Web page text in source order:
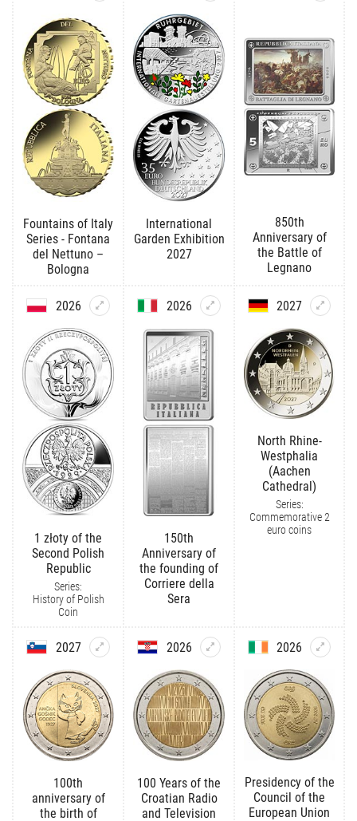
Fountains of Italy
Series - Fontana
del Nettuno –
Bologna
International
Garden Exhibition
2027
850th
Anniversary of
the Battle of
Legnano
2026
1 złoty of the
Second Polish
Republic
Series:
History of Polish
Coin
2026
150th
Anniversary of
the founding of
Corriere della
Sera
2027
North Rhine-
Westphalia
(Aachen
Cathedral)
Series:
Commemorative 2
euro coins
2027
100th
anniversary of
the birth of
2026
100 Years of the
Croatian Radio
and Television
2026
Presidency of the
Council of the
European Union